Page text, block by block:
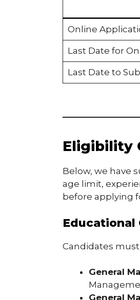
Online
Last Date for
Last Date to
Eligibility
Below, we have
age limit,
before applying
Candidates
General
General